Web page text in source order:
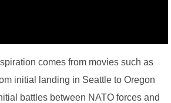
comes from movies such as
initial landing in Seattle to Oregon
battles between NATO forces and